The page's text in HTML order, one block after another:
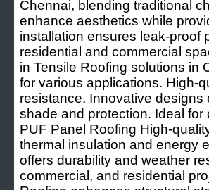
Chennai, blending traditional
enhance aesthetics while
installation ensures leak-proof
residential and commercial
in Tensile Roofing solutions in
for various applications. High-
resistance. Innovative
shade and protection. Ideal
PUF Panel Roofing High-
thermal insulation and energy
offers durability and weather
commercial, and residential